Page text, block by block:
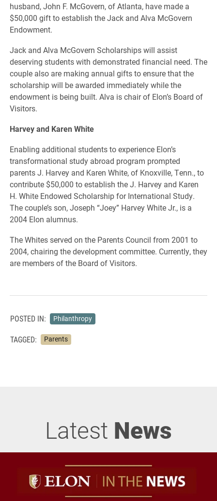
husband, John F. McGovern, of Atlanta, have made a
$50,000 gift to establish the Jack and Alva McGovern
Endowment.
Jack and Alva McGovern Scholarships will assist
deserving students with demonstrated financial need. The
couple also are making annual gifts to ensure that the
scholarship will be awarded immediately while the
endowment is being built. Alva is chair of Elon’s Board of
Visitors.
Harvey and Karen White
Enabling additional students to experience Elon’s
transformational study abroad program prompted
parents J. Harvey and Karen White, of Knoxville, Tenn., to
contribute $50,000 to establish the J. Harvey and Karen
H. White Endowed Scholarship for International Study.
The couple’s son, Joseph “Joey” Harvey White Jr., is a
2004 Elon alumnus.
The Whites served on the Parents Council from 2001 to
2004, chairing the development committee. Currently, they
are members of the Board of Visitors.
POSTED IN: Philanthropy
TAGGED: Parents
Latest News